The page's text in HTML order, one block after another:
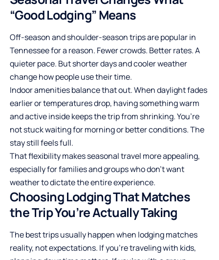
“Good Lodging” Means
Off-season and shoulder-season trips are popular in
Tennessee for a reason. Fewer crowds. Better rates. A
quieter pace. But shorter days and cooler weather
change how people use their time.
Indoor amenities balance that out. When daylight fades
earlier or temperatures drop, having something warm
and active inside keeps the trip from shrinking. You’re
not stuck waiting for morning or better conditions. The
stay still feels full.
That flexibility makes seasonal travel more appealing,
especially for families and groups who don’t want
weather to dictate the entire experience.
Choosing Lodging That Matches
the Trip You’re Actually Taking
The best trips usually happen when lodging matches
reality, notexpectations. If you’re traveling with kids,